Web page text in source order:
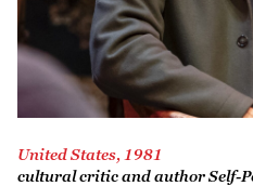
United States, 1981
cultural critic and authorSelf-